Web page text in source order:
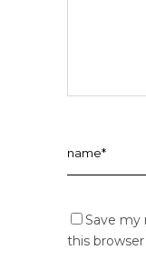
Save my
this